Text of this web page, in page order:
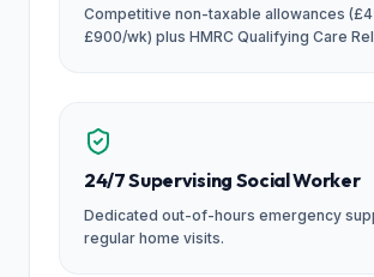
Competitive non-taxable allowances
£900/wk) plus HMRC Qualifying Care
24/7 Supervising Social Worker
Dedicated out-of-hours emergency
regular home visits.